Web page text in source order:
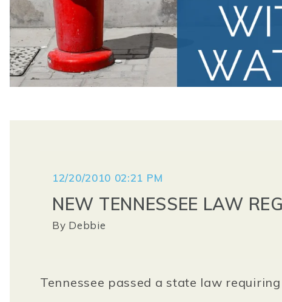
12/20/2010 02:21 PM
NEW TENNESSEE LAW
By Debbie
Tennessee passed a state law